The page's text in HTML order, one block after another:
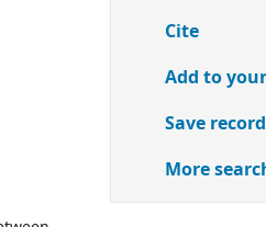
Cite
Add to
Save record
More